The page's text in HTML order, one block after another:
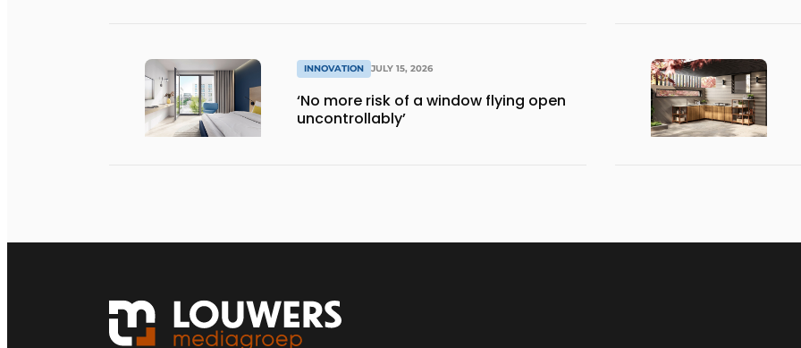
INNOVATION JULY 15, 2026
‘No more risk of a window flying open
uncontrollably’